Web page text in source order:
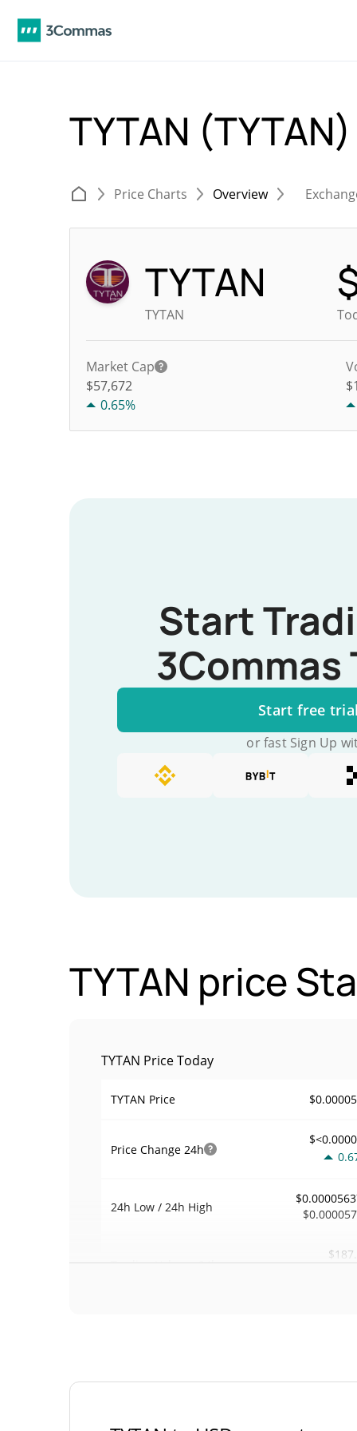
TYTAN (TYTAN)
Price Charts Overview
TYTAN
TYTAN
Market Cap
$57,672
0.65%
$
Start
3Commas
Start free trial
or fast Sign Up
TYTAN price
TYTAN Price Today
TYTAN Price
Price Change 24h
24h Low / 24h High
Trading Volume24h